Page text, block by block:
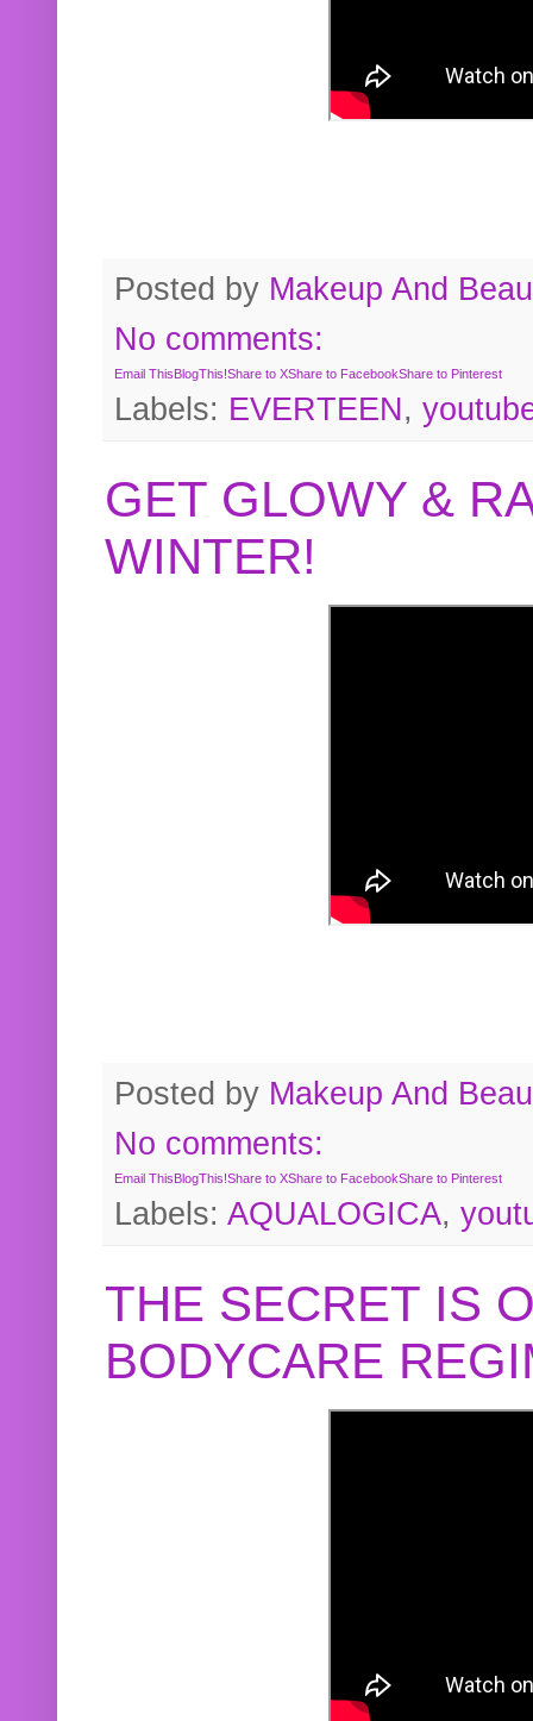
Posted by Makeup And
No comments:
Email ThisBlogThis!Share to XShare to FacebookShare to Pinterest
Labels: EVERTEEN,
GET GLOWY &
WINTER!
Posted by Makeup And
No comments:
Email ThisBlogThis!Share to XShare to FacebookShare to Pinterest
Labels: AQUALOGICA,
THE SECRET IS
BODYCARE